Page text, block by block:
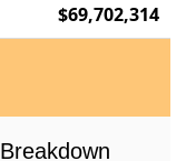
$69,702,314